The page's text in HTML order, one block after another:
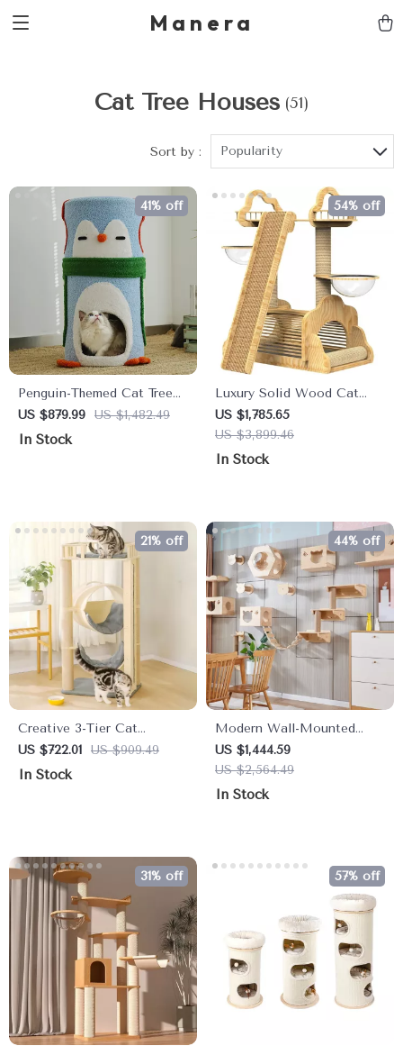
Manera
Cat Tree Houses (51)
Sort by : Popularity
Penguin-Themed Cat Tree
House
US $879.99 US $1,482.49
41% off
In Stock
Luxury Solid Wood Cat
Tree with Sisal Scratching
Posts
US $1,785.65
US $3,899.46
54% off
In Stock
Creative 3-Tier Cat
Climbing Frame &
Scratching Board
US $722.01 US $909.49
21% off
In Stock
Modern Wall-Mounted
Wooden Cat Tree with
Scratcher Bridge and Pet
Toy Castle
US $1,444.59
US $2,564.49
44% off
In Stock
31% off 57% off